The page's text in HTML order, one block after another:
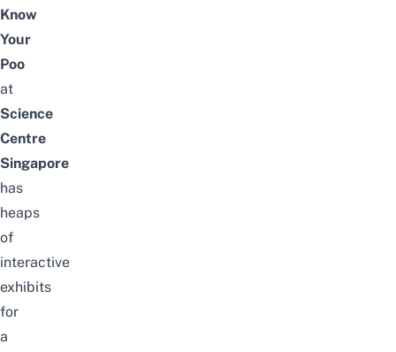
Know
Your
Poo
at
Science
Centre
Singapore
has
heaps
of
interactive
exhibits
for
a